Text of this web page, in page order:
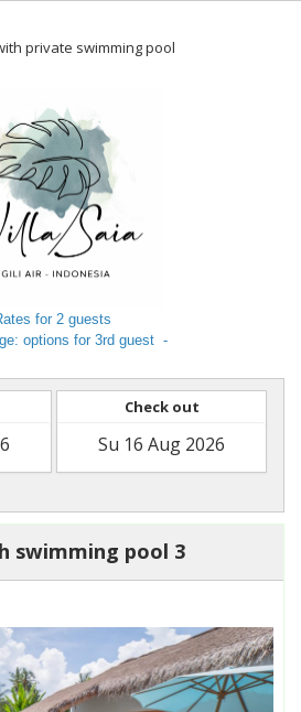
private swimming pool
for 2 guests
options for 3rd guest -
Check out
swimming pool 3
Next